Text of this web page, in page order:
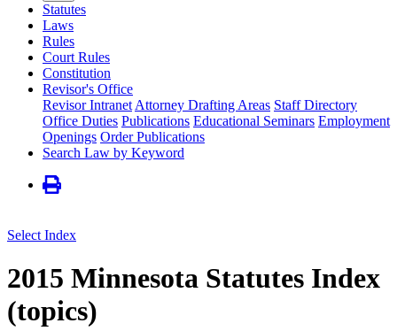
Statutes
Laws
Rules
Court Rules
Constitution
Revisor's Office
Revisor Intranet Attorney Drafting Areas Staff Directory
Office Duties Publications Educational Seminars Employment
Openings Order Publications
Search Law by Keyword
Select Index
2015 Minnesota Statutes Index
(topics)